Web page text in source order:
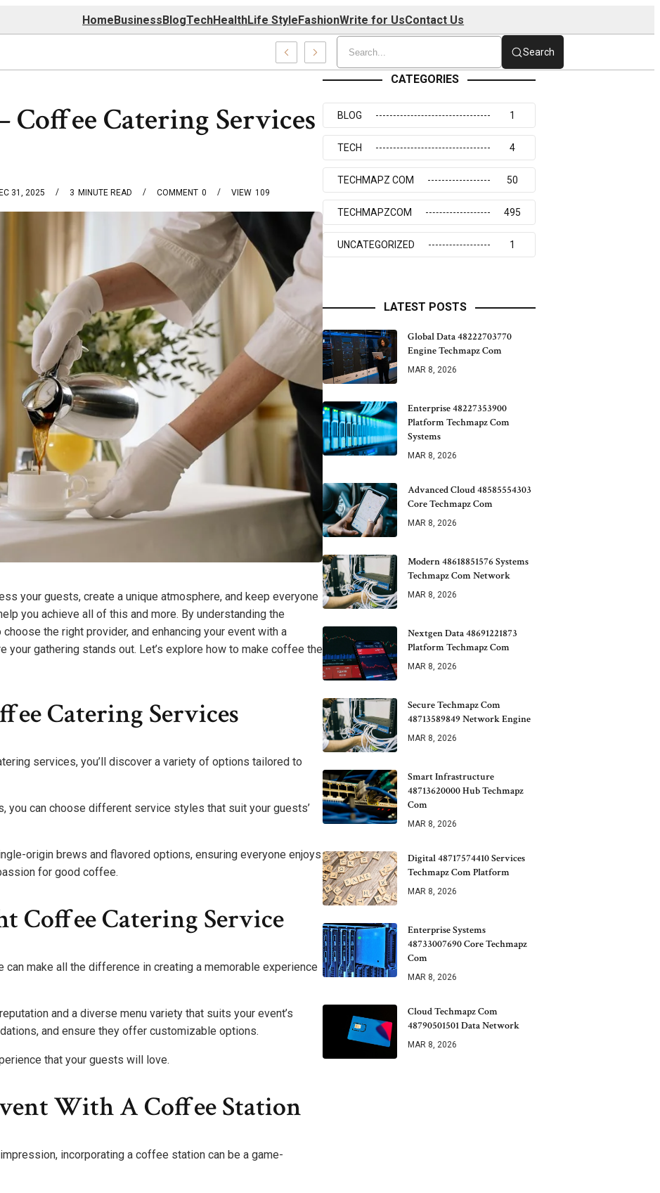
HomeBusinessBlogTechHealthLife StyleFashionWrite for UsContact Us
Com Systems Search
Coffee Catering Services
31, 2025 3 MINUTE READ 0
COMMENT 109
VIEW
your guests, create a unique atmosphere, and keep everyone
you achieve all of this and more. By understanding the
the right provider, and enhancing your event with a
your gathering stands out. Let’s explore how to make coffee the
Catering Services
services, you’ll discover a variety of options tailored to
you can choose different service styles that suit your guests’
origin brews and flavored options, ensuring everyone enjoys
for good coffee.
Coffee Catering Service
make all the difference in creating a memorable experience
and a diverse menu variety that suits your event’s
and ensure they offer customizable options.
that your guests will love.
With A Coffee Station
incorporating a coffee station can be a game-
CATEGORIES
BLOG 1
TECH 4
TECHMAPZ COM 50
TECHMAPZCOM 495
UNCATEGORIZED 1
LATEST POSTS
Global Data 48222703770
Engine Techmapz Com
MAR 8, 2026
Enterprise 48227353900
Platform Techmapz Com
Systems
MAR 8, 2026
Advanced Cloud 48585554303
Core Techmapz Com
MAR 8, 2026
Modern 48618851576 Systems
Techmapz Com Network
MAR 8, 2026
Nextgen Data 48691221873
Platform Techmapz Com
MAR 8, 2026
Secure Techmapz Com
48713589849 Network Engine
MAR 8, 2026
Smart Infrastructure
48713620000 Hub Techmapz
Com
MAR 8, 2026
Digital 48717574410 Services
Techmapz Com Platform
MAR 8, 2026
Enterprise Systems
48733007690 Core Techmapz
Com
MAR 8, 2026
Cloud Techmapz Com
48790501501 Data Network
MAR 8, 2026